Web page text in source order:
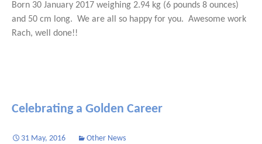
Born 30 January 2017 weighing 2.94 kg (6 pounds 8 ounces)
and 50 cm long. We are all so happy for you. Awesome work
Rach, well done!!
Celebrating a Golden Career
31 May, 2016 Other News